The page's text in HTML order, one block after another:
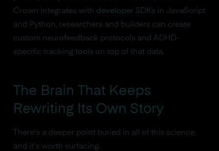
Crown integrates with developer SDKs in JavaScript
and Python, researchers and builders can create
custom neurofeedback protocols and ADHD-
specific tracking tools on top of that data.
The Brain That Keeps
Rewriting Its Own Story
There's a deeper point buried in all of this science,
and it's worth surfacing.